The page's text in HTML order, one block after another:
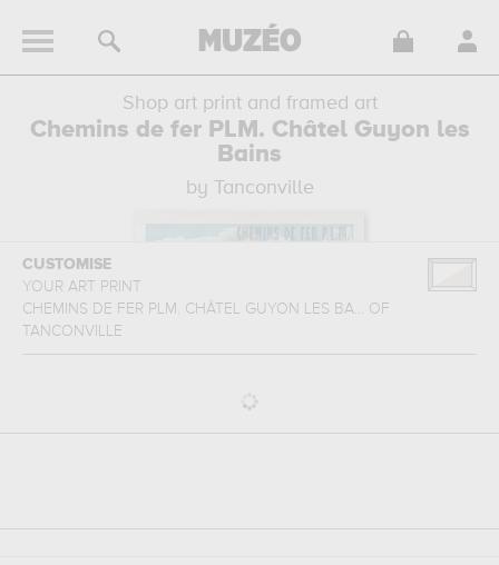
Shop art print and framed art
Chemins de fer PLM. Châtel Guyon les
Bains
by Tanconville
CUSTOMISE
YOUR ART PRINT
CHEMINS DE FER PLM. CHÂTEL GUYON LES BA... OF
TANCONVILLE